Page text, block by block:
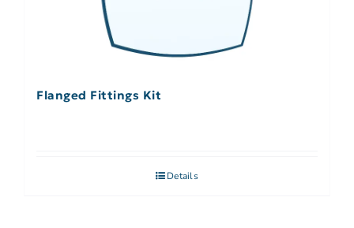
Flanged Fittings Kit
Details